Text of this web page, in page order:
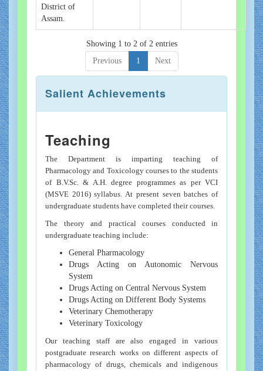
District of
Assam.
Showing 1 to 2 of 2 entries
Previous
1 Next
Salient Achievements
Teaching
The Department is imparting teaching of
Pharmacology and Toxicology courses to the students
of B.V.Sc. & A.H. degree programmes as per VCI
(MSVE 2016) syllabus. At present seven batches of
undergraduate students have completed their courses.
The theory and practical courses conducted in
undergraduate teaching include:
General Pharmacology
Drugs Acting on Autonomic Nervous
System
Drugs Acting on Central Nervous System
Drugs Acting on Different Body Systems
Veterinary Chemotherapy
Veterinary Toxicology
Our teaching staff are also engaged in various
postgraduate research works on different aspects of
pharmacology of drugs, chemicals and indigenous